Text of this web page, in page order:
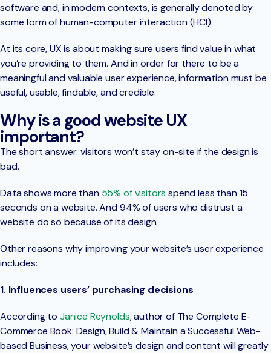
software and, in modern contexts, is generally denoted by
some form of human-computer interaction (HCI).
At its core, UX is about making sure users find value in what
you’re providing to them. And in order for there to be a
meaningful and valuable user experience, information must be
useful, usable, findable, and credible.
Why is a good website UX
important?
The short answer: visitors won’t stay on-site if the design is
bad.
Data shows more than 55% of visitors spend less than 15
seconds on a website. And 94% of users who distrust a
website do so because of its design.
Other reasons why improving your website’s user experience
includes:
1. Influences users’ purchasing decisions
According to Janice Reynolds, author of The Complete E-
Commerce Book: Design, Build & Maintain a Successful Web-
based Business, your website’s design and content will greatly